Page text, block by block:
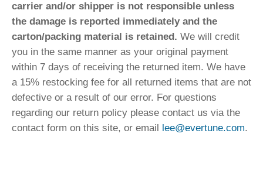
carrier and/or shipper is not responsible unless
the damage is reported immediately and the
carton/packing material is retained. We will credit
you in the same manner as your original payment
within 7 days of receiving the returned item. We have
a 15% restocking fee for all returned items that are not
defective or a result of our error. For questions
regarding our return policy please contact us via the
contact form on this site, or email
lee@evertune.com.